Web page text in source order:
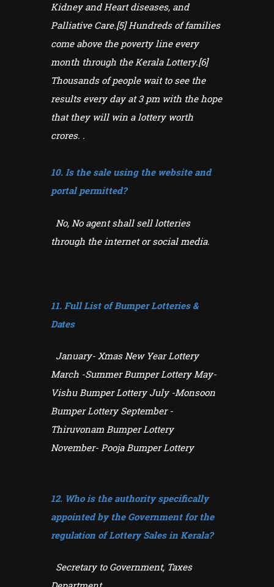
Kidney and Heart diseases, and
Palliative Care.[5] Hundreds of families
come above the poverty line every
month through the Kerala Lottery.[6]
Thousands of people wait to see the
results every day at 3 pm with the hope
that they will win a lottery worth
crores. .
10. Is the sale using the website and
portal permitted?
No, No agent shall sell lotteries
through the internet or social media.
11. Full List of Bumper Lotteries &
Dates
January- Xmas New Year Lottery
March -Summer Bumper Lottery May-
Vishu Bumper Lottery July -Monsoon
Bumper Lottery September -
Thiruvonam Bumper Lottery
November- Pooja Bumper Lottery
12. Who is the authority specifically
appointed by the Government for the
regulation of LotterySales in Kerala?
Secretary to Government, Taxes